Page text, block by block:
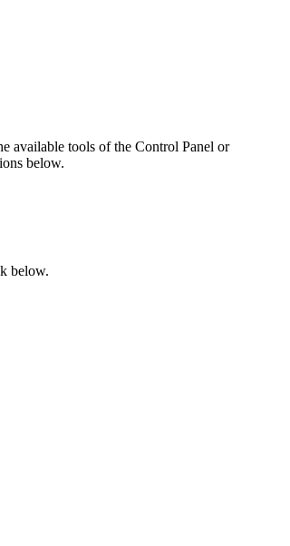
available tools of the Control Panel or
below.
below.